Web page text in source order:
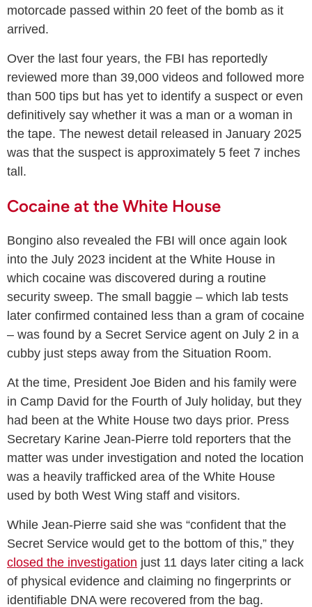
motorcade passed within 20 feet of the bomb as it
arrived.
Over the last four years, the FBI has reportedly
reviewed more than 39,000 videos and followed more
than 500 tips but has yet to identify a suspect or even
definitively say whether it was a man or a woman in
the tape. The newest detail released in January 2025
was that the suspect is approximately 5 feet 7 inches
tall.
Cocaine at the White House
Bongino also revealed the FBI will once again look
into the July 2023 incident at the White House in
which cocaine was discovered during a routine
security sweep. The small baggie – which lab tests
later confirmed contained less than a gram of cocaine
– was found by a Secret Service agent on July 2 in a
cubby just steps away from the Situation Room.
At the time, President Joe Biden and his family were
in Camp David for the Fourth of July holiday, but they
had been at the White House two days prior. Press
Secretary Karine Jean-Pierre told reporters that the
matter was under investigation and noted the location
was a heavily trafficked area of the White House
used by both West Wing staff and visitors.
While Jean-Pierre said she was “confident that the
Secret Service would get to the bottom of this,” they
closed the investigation just 11 days later citing a lack
of physical evidence and claiming no fingerprints or
identifiable DNA were recovered from the bag.